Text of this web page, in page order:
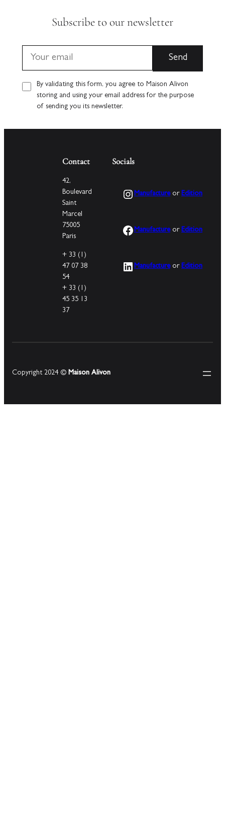
Subscribe to our newsletter
By validating this form, you agree to Maison Alivon
storing and using your email address for the purpose
of sending you its newsletter.
Contact
42,
Boulevard
Saint
Marcel
75005
Paris
+ 33 (1)
47 07 38
54
+ 33 (1)
45 35 13
37
Socials
Instagram
Manufactureor Edition
Facebook
Manufactureor Edition
LinkedIn
Manufactureor Edition
Copyright 2024 © Maison Alivon